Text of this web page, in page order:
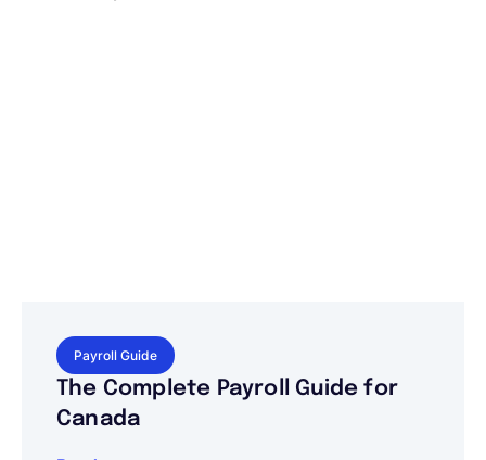
Payroll Guide
The Complete Payroll Guide for
Canada